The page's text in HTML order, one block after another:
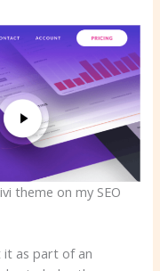
theme on my SEO
it as part of an